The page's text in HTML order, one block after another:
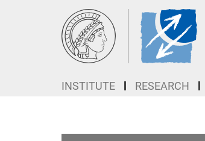
INSTITUTE RESEARCH